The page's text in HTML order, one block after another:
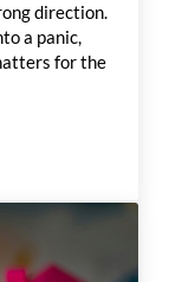
direction.
a panic,
for the